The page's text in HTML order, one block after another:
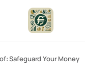
Safeguard Your Money